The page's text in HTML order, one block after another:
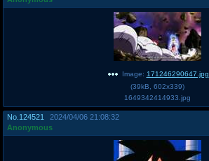
Image: 171246290647.jpg
(39kB 602x339)
1649342414933.jpg
No. 124521
2024/04/06 21:08:32
Anonymous